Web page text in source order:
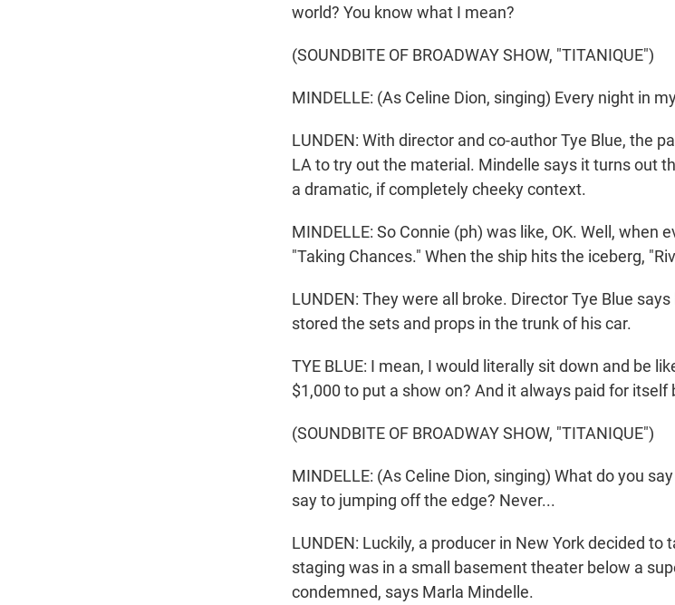
world? You know what I mean?
(SOUNDBITE OF BROADWAY SHOW, "TITANIQUE")
MINDELLE: (As Celine Dion, singing) Every night in
LUNDEN: With director and co-author Tye Blue, the
LA to try out the material. Mindelle says it turns out
a dramatic, if completely cheeky context.
MINDELLE: So Connie (ph) was like, OK. Well, when
"Taking Chances." When the ship hits the iceberg,
LUNDEN: They were all broke. Director Tye Blue
stored the sets and props in the trunk of his car.
TYE BLUE: I mean, I would literally sit down and be
$1,000 to put a show on? And it always paid for itself
(SOUNDBITE OF BROADWAY SHOW, "TITANIQUE")
MINDELLE: (As Celine Dion, singing) What do you
say to jumping off the edge? Never...
LUNDEN: Luckily, a producer in New York decided to
staging was in a small basement theater below a
condemned, says Marla Mindelle.